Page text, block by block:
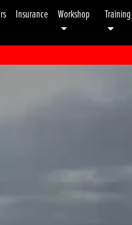
Insurance Workshop Training